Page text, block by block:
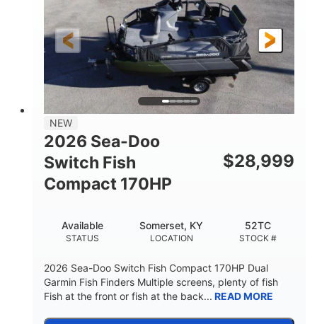
ENGINE HOURS FUEL TYPE
Gas
LENGTH
135.8"
BEAM
49.2"
HEIGHT
45.3"
DRY WEIGHT
842lbs
PERSON CAPACITY
3
18.5gal Fiberglass
NEW
2026 Sea-Doo
Switch Fish
Compact 170HP
$28,999
STATUS
Available
LOCATION
Somerset, KY
STOCK #
52TC
2026 Sea-Doo Switch Fish Compact 170HP Dual
Garmin Fish Finders Multiple screens, plenty of fish
Fish at the front or fish at the back... READ MORE